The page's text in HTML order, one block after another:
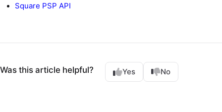
Square PSP API
Was this article helpful? Yes No